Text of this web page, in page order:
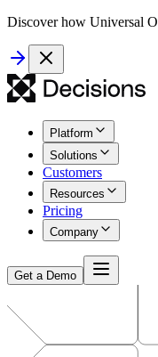
Discover how Universal
Platform
Solutions
Customers
Resources
Pricing
Company
Get a Demo